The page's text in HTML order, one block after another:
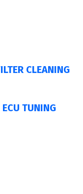
CLEANING
ECU TUNING